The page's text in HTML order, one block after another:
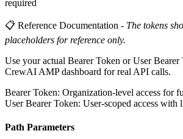
required
📋 Reference Documentation - The tokens
placeholders for reference only.
Use your actual Bearer Token or User Bearer
CrewAI AMP dashboard for real API calls.
Bearer Token: Organization-level access for
User Bearer Token: User-scoped access with
Path Parameters